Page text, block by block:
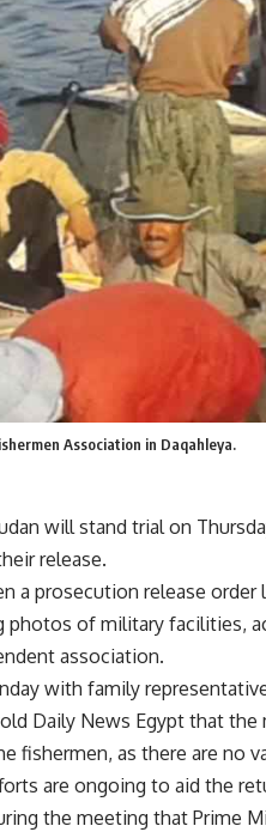
Association in Daqahleya.
will stand trial on
release.
a prosecution release order
of military facilities,
association.
with family
Daily News Egypt that the
fishermen, as there are no
are ongoing to aid the
the meeting that Prime